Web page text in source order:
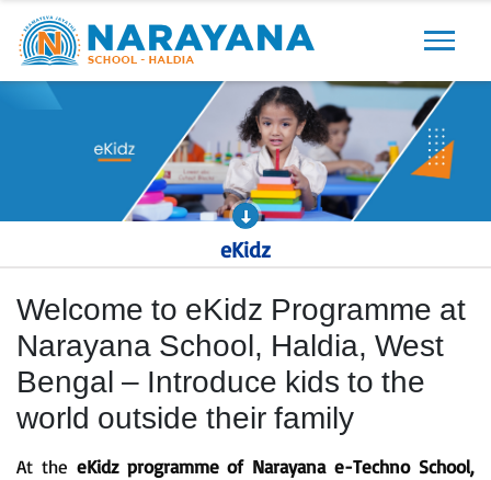
Previous Next
eKidz
Welcome to eKidz Programme at
Narayana School, Haldia, West
Bengal – Introduce kids to the
world outside their family
At the eKidz programme of Narayana e-Techno School,